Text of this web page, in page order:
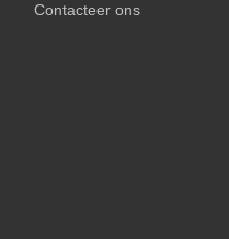
Contacteer ons